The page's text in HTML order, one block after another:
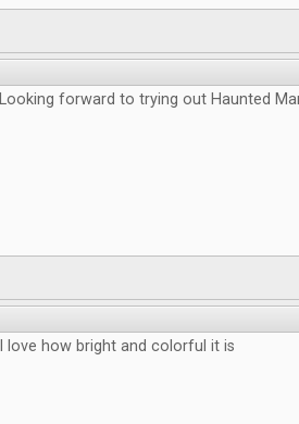
Looking forward to trying out Haunted
I love how bright and colorful it is